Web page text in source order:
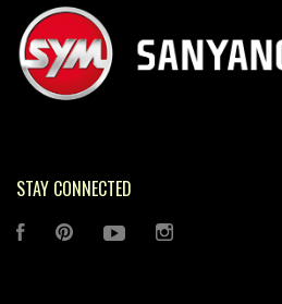
STAY CONNECTED
FACEBOOK PINTEREST YOUTUBE